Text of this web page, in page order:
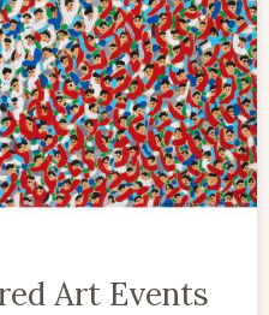
Art Events